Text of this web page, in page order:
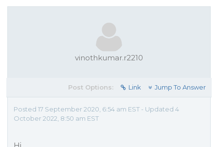
vinothkumar.r2210
Post Options: Link Jump To Answer
Posted 17 September 2020, 6:54 am EST - Updated 4
October 2022, 8:50 am EST